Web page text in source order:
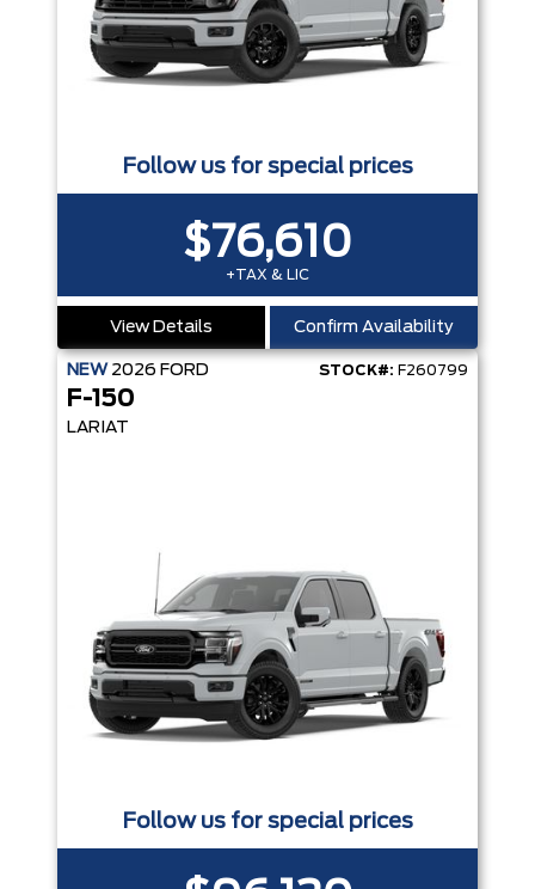
Follow us for special prices
$76,610
+TAX & LIC
View Details Confirm Availability
NEW 2026 FORD STOCK#: F260799
F-150
LARIAT
Follow us for special prices